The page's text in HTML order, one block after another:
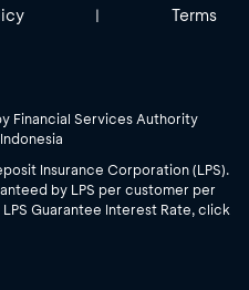
| Terms
Financial Services Authority
Insurance Corporation (LPS).
by LPS per customer per
Guarantee Interest Rate, click